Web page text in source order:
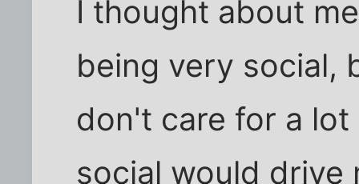
I thought about
being very social,
don't care for a
social would drive